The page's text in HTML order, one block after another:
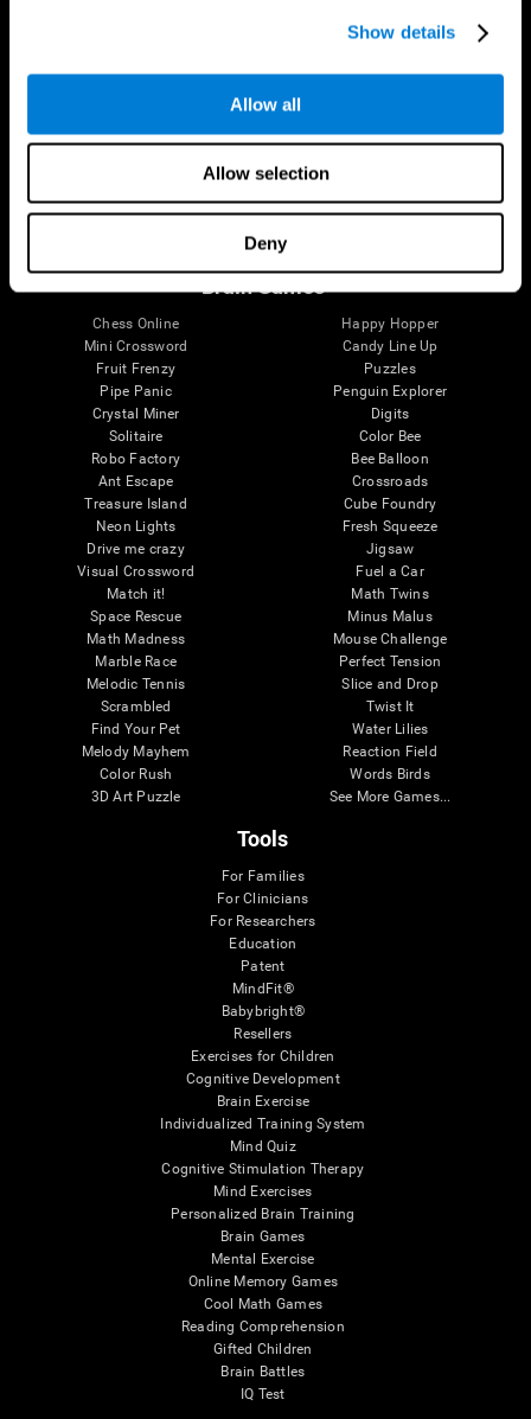
Show details
Allow all
Allow selection
Deny
Brain Functions
Memory
Healthy Seniors
SG4D taxonomy
Brain Games
Chess Online
Mini Crossword
Fruit Frenzy
Pipe Panic
Crystal Miner
Solitaire
Robo Factory
Ant Escape
Treasure Island
Neon Lights
Drive me crazy
Visual Crossword
Match it!
Space Rescue
Math Madness
Marble Race
Melodic Tennis
Scrambled
Find Your Pet
Melody Mayhem
Color Rush
3D Art Puzzle
Happy Hopper
Candy Line Up
Puzzles
Penguin Explorer
Digits
Color Bee
Bee Balloon
Crossroads
Cube Foundry
Fresh Squeeze
Jigsaw
Fuel a Car
Math Twins
Minus Malus
Mouse Challenge
Perfect Tension
Slice and Drop
Twist It
Water Lilies
Reaction Field
Words Birds
See More Games...
Tools
For Families
For Clinicians
For Researchers
Education
Patent
MindFit®
Babybright®
Resellers
Exercises for Children
Cognitive Development
Brain Exercise
Individualized Training System
Mind Quiz
Cognitive Stimulation Therapy
Mind Exercises
Personalized Brain Training
Brain Games
Mental Exercise
Online Memory Games
Cool Math Games
Reading Comprehension
Gifted Children
Brain Battles
IQ Test